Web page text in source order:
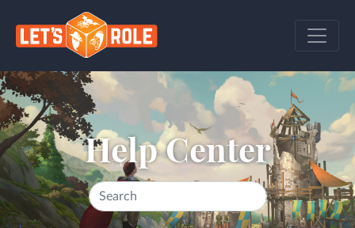
Help Center